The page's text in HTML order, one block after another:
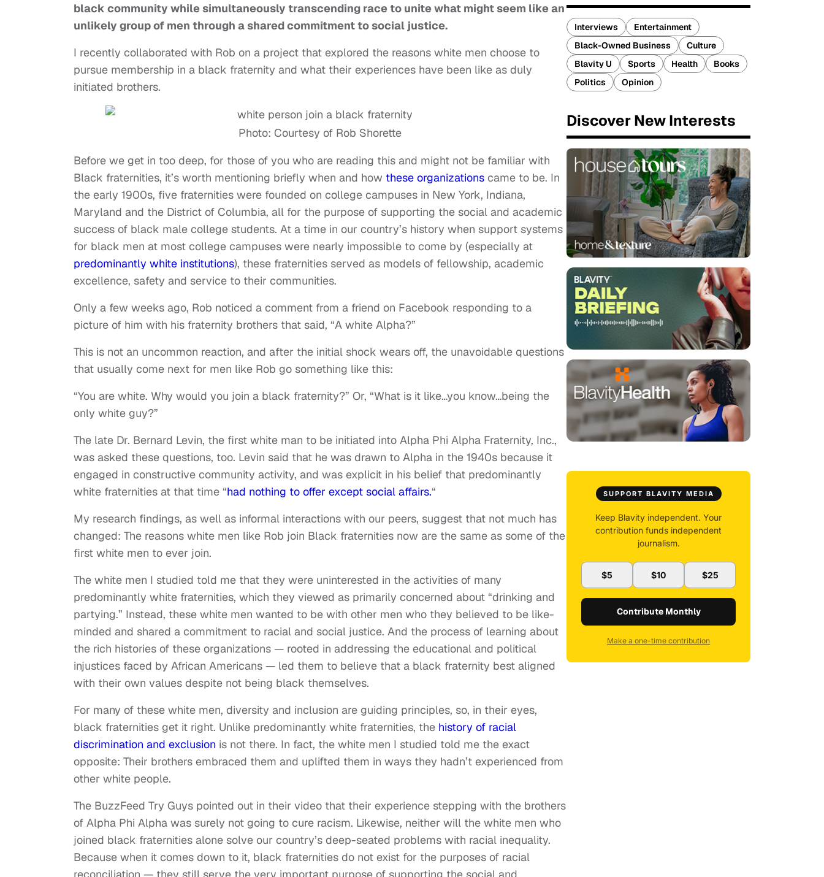
black community while simultaneously transcending race to unite what might seem like an
unlikely group of men through a shared commitment to social justice.
I recently collaborated with Rob on a project that explored the reasons white men choose to
pursue membership in a black fraternity and what their experiences have been like as duly
initiated brothers.
Photo: Courtesy of Rob Shorette
Before we get in too deep, for those of you who are reading this and might not be familiar with
Black fraternities, it’s worth mentioning briefly when and how these organizations came to be. In
the early 1900s, five fraternities were founded on college campuses in New York, Indiana,
Maryland and the District of Columbia, all for the purpose of supporting the social and academic
success of black male college students. At a time in our country’s history when support systems
for black men at most college campuses were nearly impossible to come by (especially at
predominantly white institutions), these fraternities served as models of fellowship, academic
excellence, safety and service to their communities.
Only a few weeks ago, Rob noticed a comment from a friend on Facebook responding to a
picture of him with his fraternity brothers that said, “A white Alpha?”
This is not an uncommon reaction, and after the initial shock wears off, the unavoidable questions
that usually come next for men like Rob go something like this:
“You are white. Why would you join a black fraternity?” Or, “What is it like…you know…being the
only white guy?”
The late Dr. Bernard Levin, the first white man to be initiated into Alpha Phi Alpha Fraternity, Inc.,
was asked these questions, too. Levin said that he was drawn to Alpha in the 1940s because it
engaged in constructive community activity, and was explicit in his belief that predominantly
white fraternities at that time “had nothing to offer except social affairs.“
My research findings, as well as informal interactions with our peers, suggest that not much has
changed: The reasons white men like Rob join Black fraternities now are the same as some of the
first white men to ever join.
The white men I studied told me that they were uninterested in the activities of many
predominantly white fraternities, which they viewed as primarily concerned about “drinking and
partying.” Instead, these white men wanted to be with other men who they believed to be like-
minded and shared a commitment to racial and social justice. And the process of learning about
the rich histories of these organizations — rooted in addressing the educational and political
injustices faced by African Americans — led them to believe that a black fraternity best aligned
with their own values despite not being black themselves.
For many of these white men, diversity and inclusion are guiding principles, so, in their eyes,
black fraternities get it right. Unlike predominantly white fraternities, the history of racial
discrimination and exclusion is not there. In fact, the white men I studied told me the exact
opposite: Their brothers embraced them and uplifted them in ways they hadn’t experienced from
other white people.
The BuzzFeed Try Guys pointed out in their video that their experience stepping with the brothers
of Alpha Phi Alpha was surely not going to cure racism. Likewise, neither will the white men who
joined black fraternities alone solve our country’s deep-seated problems with racial inequality.
Because when it comes down to it, black fraternities do not exist for the purposes of racial
Interviews
Entertainment
Black-Owned Business
Culture
Blavity U
Sports Health
Books
Politics
Opinion
Discover New Interests
SUPPORT BLAVITY MEDIA
Keep Blavity independent. Your
contribution funds independent
journalism.
$5 $10 $25
Contribute Monthly
Make a one-time contribution